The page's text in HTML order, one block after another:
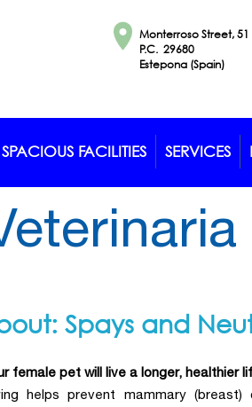
Monterroso Street, 51
P.C. 29680
Estepona (Spain)
Spays and
female pet will live a longer, healthier
helps prevent mammary (breast)
SPACIOUS FACILITIES SERVICES